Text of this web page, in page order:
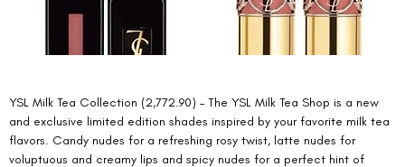
YSL Milk Tea Collection (2,772.90) – The YSL Milk Tea Shop is a new
and exclusive limited edition shades inspired by your favorite milk tea
flavors. Candy nudes for a refreshing rosy twist, latte nudes for
voluptuous and creamy lips and spicy nudes for a perfect hint of